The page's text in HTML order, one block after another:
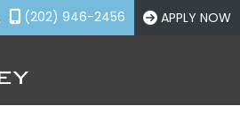
(202) 946-2456 APPLY NOW